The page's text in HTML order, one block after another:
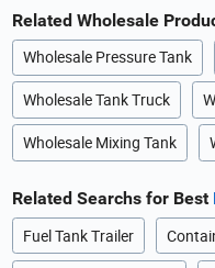
Related Wholesale
Wholesale Pressure Tank
Wholesale Tank Truck
Wholesale Mixing Tank
Related Searchs for Best
Fuel Tank Trailer